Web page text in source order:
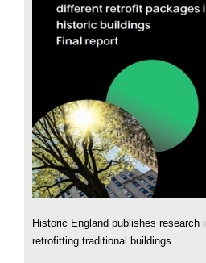
Historic England publishes research
retrofitting traditional buildings.